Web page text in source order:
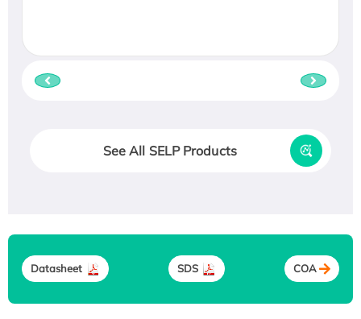
See All SELP Products
Datasheet SDS COA